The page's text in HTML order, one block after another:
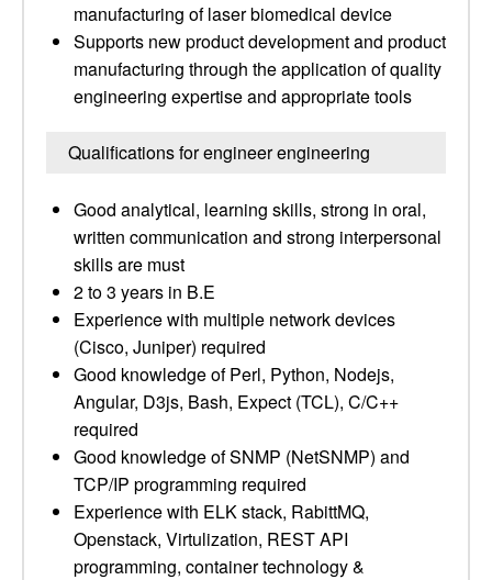
manufacturing of laser biomedical device
Supports new product development and product
manufacturing through the application of quality
engineering expertise and appropriate tools
Qualifications for engineer engineering
Good analytical, learning skills, strong in oral,
written communication and strong interpersonal
skills are must
2 to 3 years in B.E
Experience with multiple network devices
(Cisco, Juniper) required
Good knowledge of Perl, Python, Nodejs,
Angular, D3js, Bash, Expect (TCL), C/C++
required
Good knowledge of SNMP (NetSNMP) and
TCP/IP programming required
Experience with ELK stack, RabittMQ,
Openstack, Virtulization, REST API
programming, container technology &